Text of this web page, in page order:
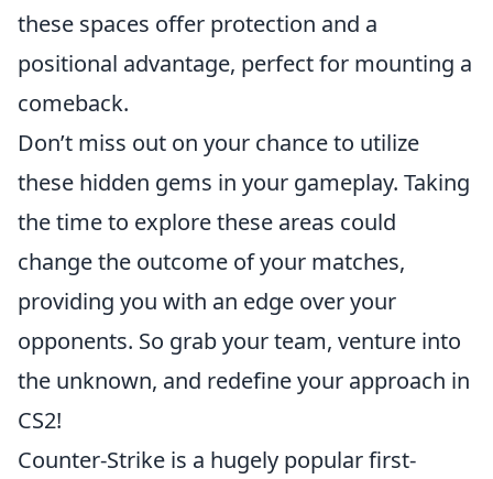
these spaces offer protection and a
positional advantage, perfect for mounting a
comeback.
Don’t miss out on your chance to utilize
these hidden gems in your gameplay. Taking
the time to explore these areas could
change the outcome of your matches,
providing you with an edge over your
opponents. So grab your team, venture into
the unknown, and redefine your approach in
CS2!
Counter-Strike is a hugely popular first-